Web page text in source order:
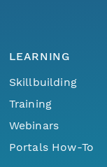
LEARNING
Skillbuilding
Training
Webinars
Portals How-To